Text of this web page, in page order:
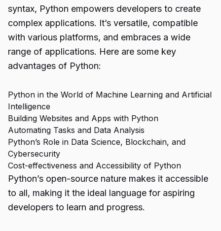
syntax, Python empowers developers to create
complex applications. It’s versatile, compatible
with various platforms, and embraces a wide
range of applications. Here are some key
advantages of Python:
Python in the World of Machine Learning and Artificial
Intelligence
Building Websites and Apps with Python
Automating Tasks and Data Analysis
Python’s Role in Data Science, Blockchain, and
Cybersecurity
Cost-effectiveness and Accessibility of Python
Python’s open-source nature makes it accessible
to all, making it the ideal language for aspiring
developers to learn and progress.